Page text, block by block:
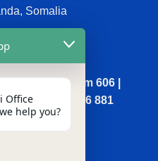
Somalia
Floor, Room 606 |
+254 (0) 791 386 881
Office
help you?